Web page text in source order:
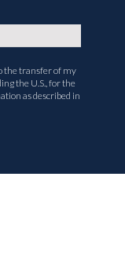
the transfer of my
the U.S., for the
as described in